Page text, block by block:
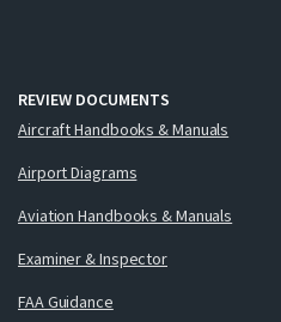
REVIEW DOCUMENTS
Aircraft Handbooks & Manuals
Airport Diagrams
Aviation Handbooks & Manuals
Examiner & Inspector
FAA Guidance